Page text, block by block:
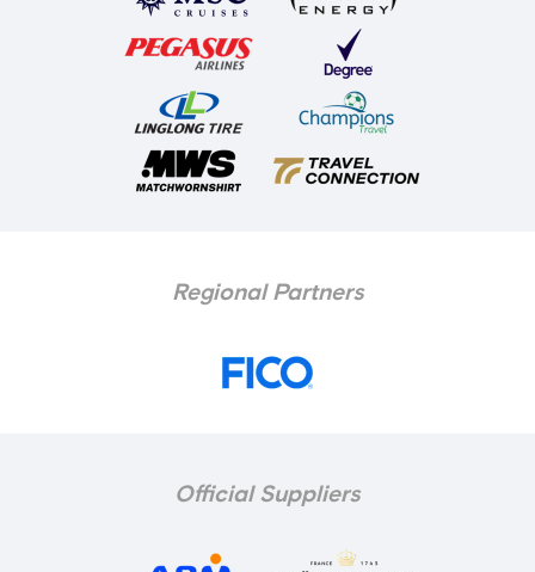
Regional Partners
Official Suppliers